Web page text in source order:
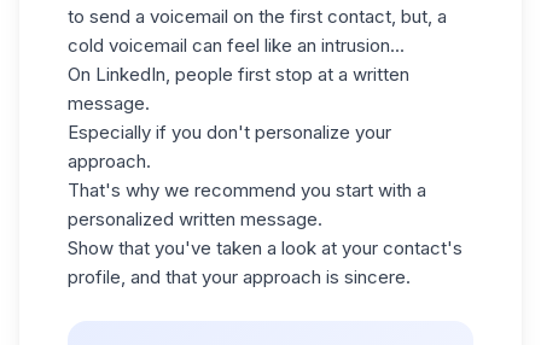
to send a voicemail on the first contact, but, a
cold voicemail can feel like an intrusion...
On LinkedIn, people first stop at a written
message.
Especially if you don't personalize your
approach.
That's why we recommend you start with a
personalized written message.
Show that you've taken a look at your contact's
profile, and that your approach is sincere.